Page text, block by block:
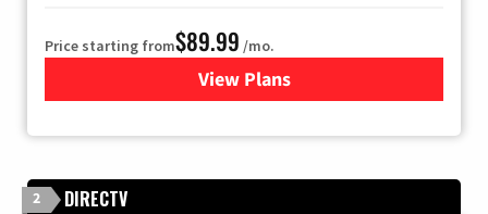
Price starting from$89.99 /mo.
View Plans
for DISH TV
2 DIRECTV